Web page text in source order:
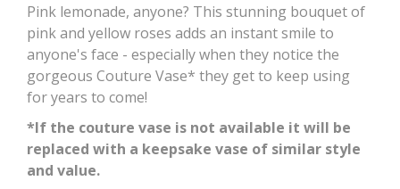
Pink lemonade, anyone? This stunning bouquet of
pink and yellow roses adds an instant smile to
anyone's face - especially when they notice the
gorgeous Couture Vase* they get to keep using
for years to come!
*If the couture vase is not available it will be
replaced with a keepsake vase of similar style
and value.